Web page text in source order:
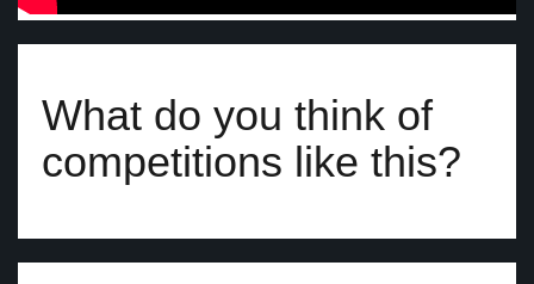
What do you think of
competitions like this?